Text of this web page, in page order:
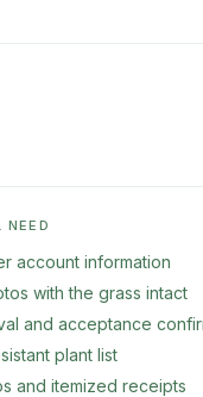
NEED
account information
with the grass intact
and acceptance
plant list
and itemized receipts